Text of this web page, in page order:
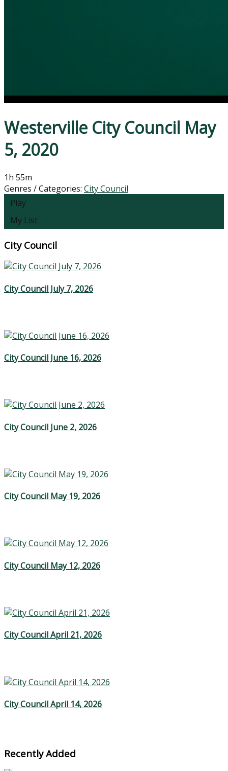
Westerville City Council May
5, 2020
1h 55m
Genres / Categories: City Council
Play
My List
City Council
City Council July 7, 2026
City Council June 16, 2026
City Council June 2, 2026
City Council May 19, 2026
City Council May 12, 2026
City Council April 21, 2026
City Council April 14, 2026
Recently Added